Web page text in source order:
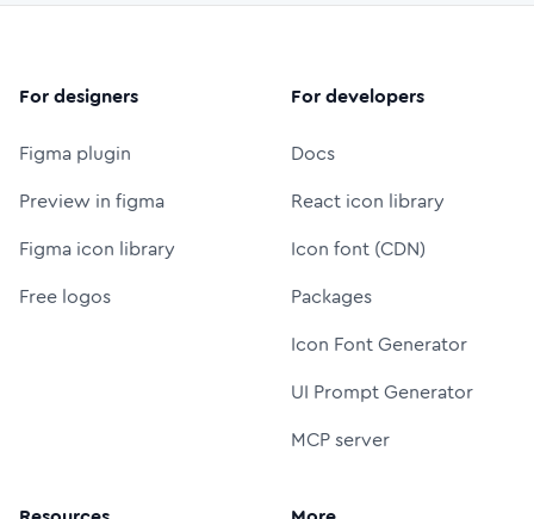
For designers
Figma plugin
Preview in figma
Figma icon library
Free logos
For developers
Docs
React icon library
Icon font (CDN)
Packages
Icon Font Generator
UI Prompt Generator
MCP server